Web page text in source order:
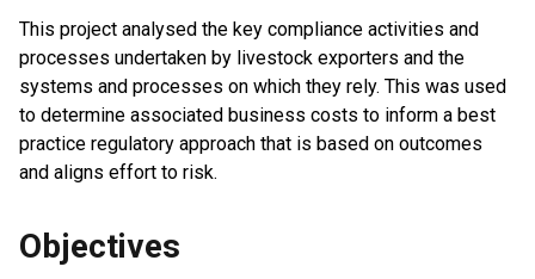
This project analysed the key compliance activities and
processes undertaken by livestock exporters and the
systems and processes on which they rely. This was used
to determine associated business costs to inform a best
practice regulatory approach that is based on outcomes
and aligns effort to risk.
Objectives